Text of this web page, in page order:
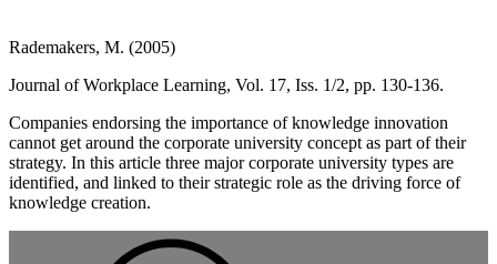
Rademakers, M. (2005)
Journal of Workplace Learning, Vol. 17, Iss. 1/2, pp. 130-136.
Companies endorsing the importance of knowledge innovation
cannot get around the corporate university concept as part of their
strategy. In this article three major corporate university types are
identified, and linked to their strategic role as the driving force of
knowledge creation.